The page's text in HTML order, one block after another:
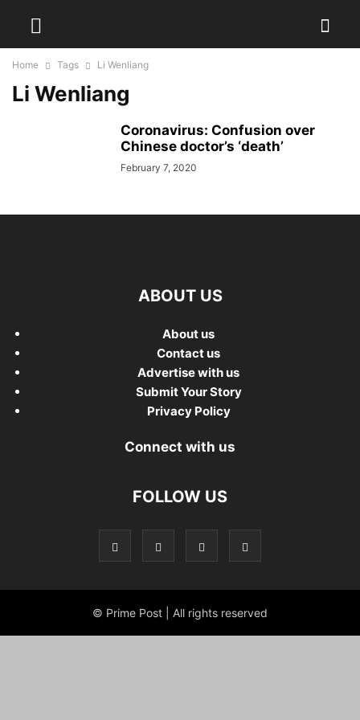
Home Tags Li Wenliang
Li Wenliang
Coronavirus: Confusion over
Chinese doctor’s ‘death’
February 7, 2020
ABOUT US
About us
Contact us
Advertise with us
Submit Your Story
Privacy Policy
Connect with us
FOLLOW US
© Prime Post | All rights reserved